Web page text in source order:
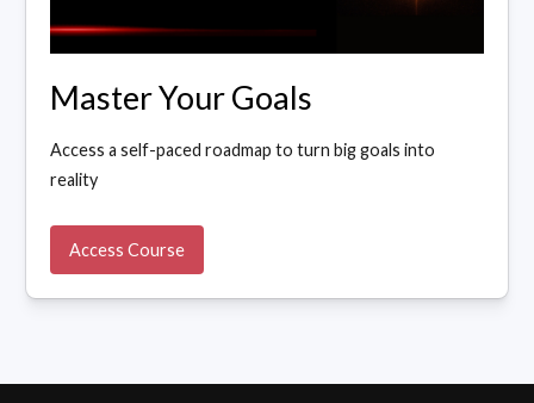
Master Your Goals
Access a self-paced roadmap to turn big goals into
reality
Access Course